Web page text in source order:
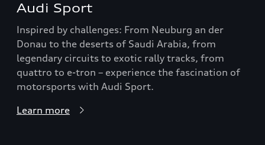
Audi Sport
Inspired by challenges: From Neuburg an der
Donau to the deserts of Saudi Arabia, from
legendary circuits to exotic rally tracks, from
quattro to e-tron – experience the fascination of
motorsports with Audi Sport.
Learn more